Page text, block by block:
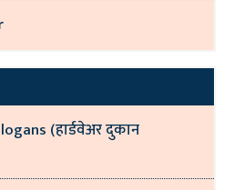
(हार्डवेअर दुकान